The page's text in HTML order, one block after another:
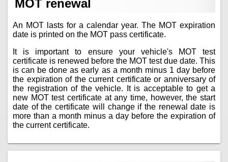
MOT renewal
An MOT lasts for a calendar year. The MOT expiration
date is printed on the MOT pass certificate.
It is important to ensure your vehicle's MOT test
certificate is renewed before the MOT test due date. This
is can be done as early as a month minus 1 day before
the expiration of the current certificate or anniversary of
the registration of the vehicle. It is acceptable to get a
new MOT test certificate at any time, however, the start
date of the certificate will change if the renewal date is
more than a month minus a day before the expiration of
the current certificate.